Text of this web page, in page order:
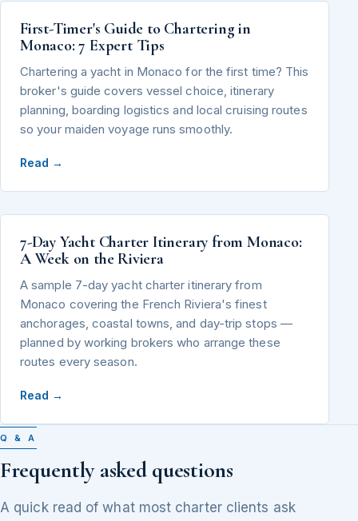
First-Timer's Guide to Chartering in
Monaco: 7 Expert Tips
Chartering a yacht in Monaco for the first time? This
broker's guide covers vessel choice, itinerary
planning, boarding logistics and local cruising routes
so your maiden voyage runs smoothly.
Read →
7-Day Yacht Charter Itinerary from Monaco:
A Week on the Riviera
A sample 7-day yacht charter itinerary from
Monaco covering the French Riviera's finest
anchorages, coastal towns, and day-trip stops —
planned by working brokers who arrange these
routes every season.
Read →
Q & A
Frequently asked questions
A quick read of what most charter clients ask